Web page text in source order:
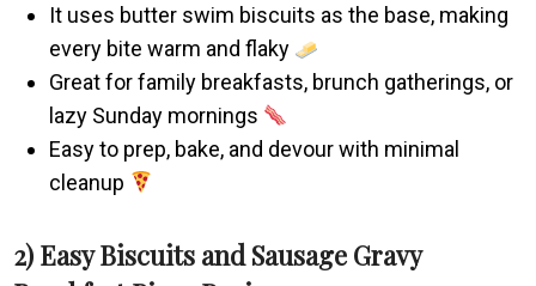
It uses butter swim biscuits as the base, making
every bite warm and flaky
Great for family breakfasts, brunch gatherings, or
lazy Sunday mornings
Easy to prep, bake, and devour with minimal
cleanup
2) Easy Biscuits and Sausage Gravy